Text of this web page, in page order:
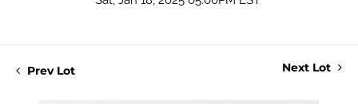
Prev Lot Next Lot